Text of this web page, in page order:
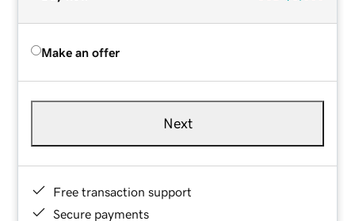
Make an offer
Next
Free transaction support
Secure payments